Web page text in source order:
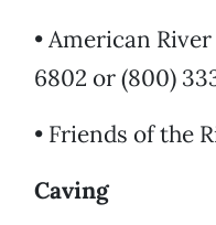
• American
6802 or (800)
• Friends of the
Caving